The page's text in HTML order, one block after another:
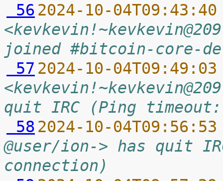
56 2024-10-
joined #bitcoin-core-
57 2024-10-
quit IRC (Ping timeout:
58 2024-10-
@user/ion-> has quit
connection)